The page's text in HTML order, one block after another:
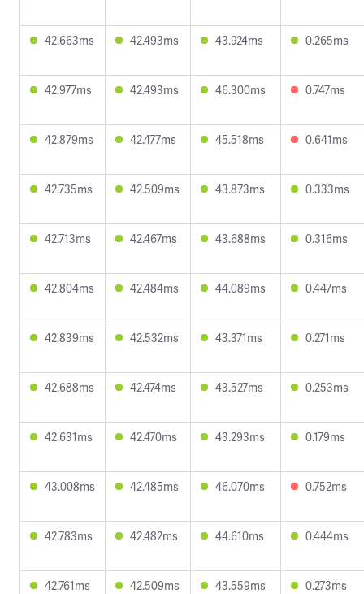
42.663ms 42.493ms 43.924ms 0.265ms
42.977ms 42.493ms 46.300ms 0.747ms
42.879ms 42.477ms 45.518ms 0.641ms
42.735ms 42.509ms 43.873ms 0.333ms
42.713ms 42.467ms 43.688ms 0.316ms
42.804ms 42.484ms 44.089ms 0.447ms
42.839ms 42.532ms 43.371ms 0.271ms
42.688ms 42.474ms 43.527ms 0.253ms
42.631ms 42.470ms 43.293ms 0.179ms
43.008ms 42.485ms 46.070ms 0.752ms
42.783ms 42.482ms 44.610ms 0.444ms
42.761ms 42.509ms 43.559ms 0.273ms